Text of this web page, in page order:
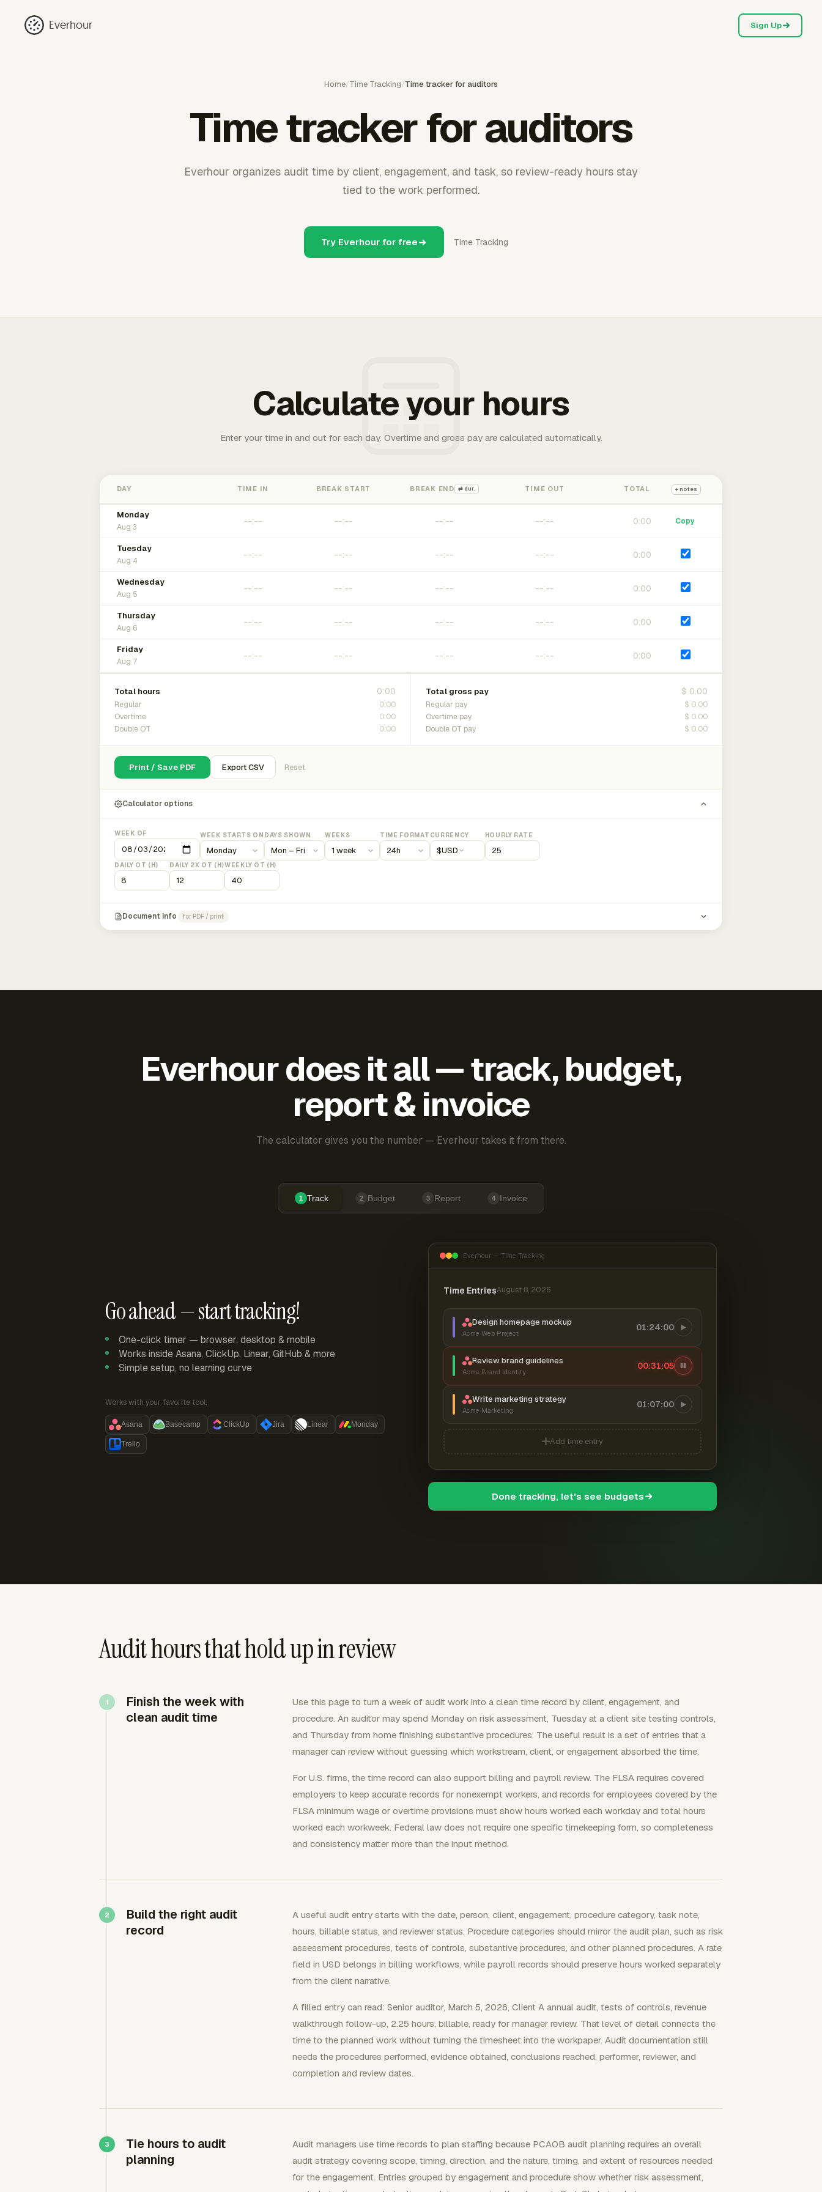
Everhour Sign Up
Home/Time Tracking/Time tracker for auditors
Time tracker for auditors
Everhour organizes audit time by client, engagement, and task, so review-ready hours stay
tied to the work performed.
Try Everhour for free Time Tracking
Calculate your hours
Enter your time in and out for each day. Overtime and gross pay are calculated automatically.
DAY TIME IN BREAK START BREAK END ⇄ dur. TIME OUT TOTAL + notes
Monday
Aug 3
0:00 Copy
Tuesday
Aug 4
0:00
Wednesday
Aug 5
0:00
Thursday
Aug 6
0:00
Friday
Aug 7
0:00
Total hours 0:00
Regular 0:00
Overtime 0:00
Double OT 0:00
Total gross pay $ 0.00
Regular pay $ 0.00
Overtime pay $ 0.00
Double OT pay $ 0.00
Print / Save PDF Export CSV Reset
Calculator options
WEEK OF WEEK STARTS ON DAYS SHOWN WEEKS TIME FORMAT CURRENCY
$USD
HOURLY RATE
DAILY OT (H) DAILY 2X OT (H)WEEKLY OT (H)
Document info for PDF / print
Everhour does it all — track, budget,
report & invoice
The calculator gives you the number — Everhour takes it from there.
1 Track 2 Budget 3 Report 4 Invoice
Go ahead — start tracking!
One-click timer — browser, desktop & mobile
Works inside Asana, ClickUp, Linear, GitHub & more
Simple setup, no learning curve
Works with your favorite tool:
Asana Basecamp ClickUp Jira Linear Monday
Trello
Everhour — Time Tracking
Time EntriesAugust 8, 2026
Design homepage mockup
Acme Web Project
01:24:00
Review brand guidelines
Acme Brand Identity
00:31:06
Write marketing strategy
Acme Marketing
01:07:00
Add time entry
Done tracking, let's see budgets
Audit hours that hold up in review
Finish the week with
clean audit time
Use this page to turn a week of audit work into a clean time record by client, engagement, and
procedure. An auditor may spend Monday on risk assessment, Tuesday at a client site testing controls,
and Thursday from home finishing substantive procedures. The useful result is a set of entries that a
manager can review without guessing which workstream, client, or engagement absorbed the time.
For U.S. firms, the time record can also support billing and payroll review. The FLSA requires covered
employers to keep accurate records for nonexempt workers, and records for employees covered by the
FLSA minimum wage or overtime provisions must show hours worked each workday and total hours
worked each workweek. Federal law does not require one specific timekeeping form, so completeness
and consistency matter more than the input method.
Build the right audit
record
A useful audit entry starts with the date, person, client, engagement, procedure category, task note,
hours, billable status, and reviewer status. Procedure categories should mirror the audit plan, such as risk
assessment procedures, tests of controls, substantive procedures, and other planned procedures. A rate
field in USD belongs in billing workflows, while payroll records should preserve hours worked separately
from the client narrative.
A filled entry can read: Senior auditor, March 5, 2026, Client A annual audit, tests of controls, revenue
walkthrough follow-up, 2.25 hours, billable, ready for manager review. That level of detail connects the
time to the planned work without turning the timesheet into the workpaper. Audit documentation still
needs the procedures performed, evidence obtained, conclusions reached, performer, reviewer, and
completion and review dates.
Tie hours to audit
planning
Audit managers use time records to plan staffing because PCAOB audit planning requires an overall
audit strategy covering scope, timing, direction, and the nature, timing, and extent of resources needed
for the engagement. Entries grouped by engagement and procedure show whether risk assessment,